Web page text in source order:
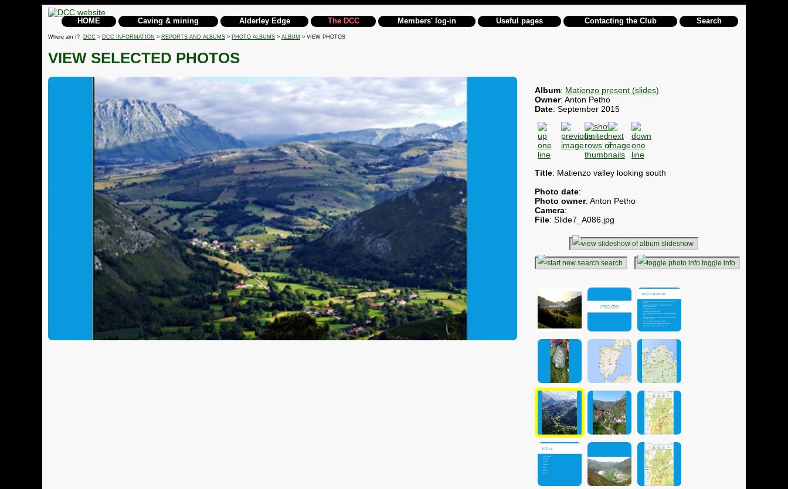
HOME Caving & mining Alderley Edge The DCC Members' log-in Useful pages Contacting the Club Search
Where am I? DCC > DCC INFORMATION > REPORTS AND ALBUMS > PHOTO ALBUMS > ALBUM > VIEW PHOTOS
VIEW SELECTED PHOTOS
Album: Matienzo present (slides)
Owner: Anton Petho
Date: September 2015
Title: Matienzo valley looking south
Photo date:
Photo owner: Anton Petho
Camera:
File: Slide7_A086.jpg
slideshow
search toggle info